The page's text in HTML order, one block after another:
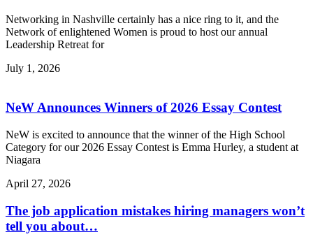
Networking in Nashville certainly has a nice ring to it, and the
Network of enlightened Women is proud to host our annual
Leadership Retreat for
July 1, 2026
NeW Announces Winners of 2026 Essay Contest
NeW is excited to announce that the winner of the High School
Category for our 2026 Essay Contest is Emma Hurley, a student at
Niagara
April 27, 2026
The job application mistakes hiring managers won’t
tell you about…